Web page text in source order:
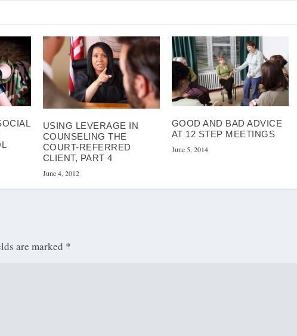
USING LEVERAGE IN
COUNSELING THE
COURT-REFERRED
CLIENT, PART 4
June 4, 2012
GOOD AND BAD ADVICE
AT 12 STEP MEETINGS
June 5, 2014
are marked *